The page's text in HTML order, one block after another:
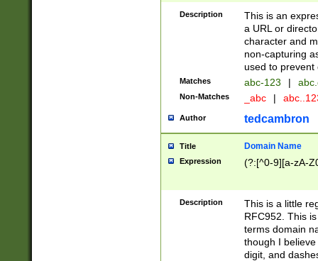
Description
This is an
a URL or
character and
non-capturing
used to prevent
Matches abc-123 |
Non-Matches _abc |
Author tedcambron
Title Domain Name
Expression (?:[^0-9][a-zA-
Description
This is a little
RFC952. This
terms domain
though I
digit, and